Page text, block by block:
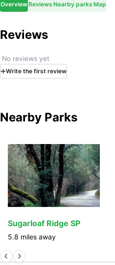
OverviewReviews Nearby parks Map
Reviews
No reviews yet
Write the first review
Nearby Parks
Sugarloaf Ridge SP
5.8 miles away